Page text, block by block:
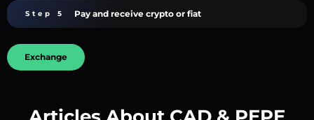
Step 5 Pay and receive crypto or fiat
Exchange